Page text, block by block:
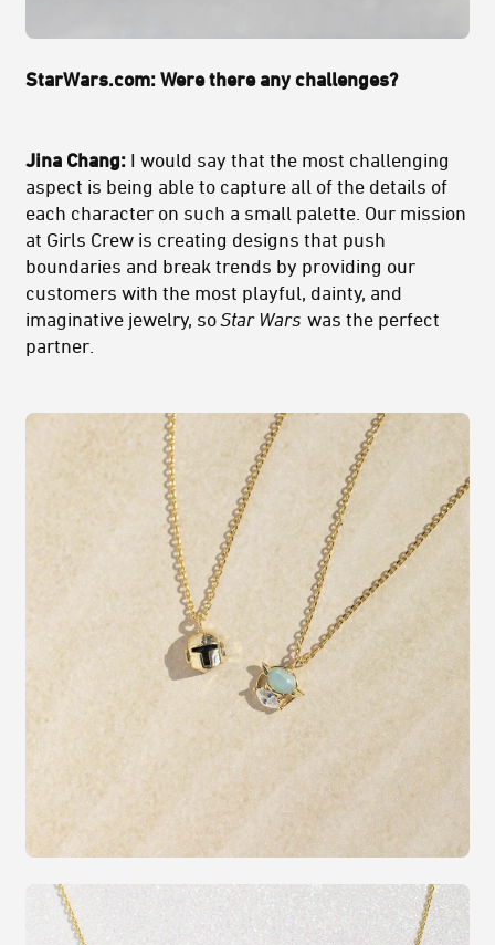
StarWars.com: Were there any challenges?
Jina Chang: I would say that the most challenging
aspect is being able to capture all of the details of
each character on such a small palette. Our mission
at Girls Crew is creating designs that push
boundaries and break trends by providing our
customers with the most playful, dainty, and
imaginative jewelry, soStar Wars was the perfect
partner.